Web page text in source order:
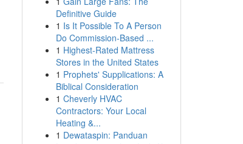
Definitive Guide
1 Is It Possible To A Person
Do Commission-Based ...
1 Highest-Rated Mattress
Stores in the United States
1 Prophets' Supplications: A
Biblical Consideration
1 Cheverly HVAC
Contractors: Your Local
Heating &...
1 Dewataspin: Panduan